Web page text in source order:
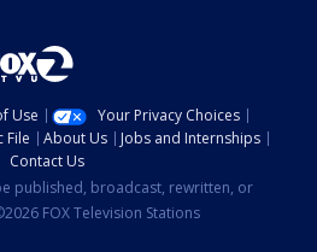
Use
Your Privacy Choices
File About Us
Jobs and Internships
Contact Us
published, broadcast, rewritten, or
FOX Television Stations